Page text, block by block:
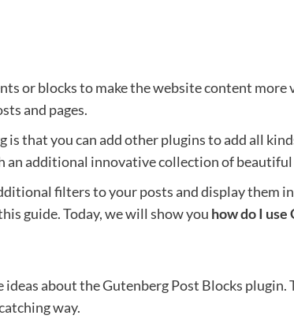
or blocks to make the website content
and pages.
that you can add other plugins to add all
additional innovative collection of
filters to your posts and display them
guide. Today, we will show you how do I
about the Gutenberg Post Blocks
way.